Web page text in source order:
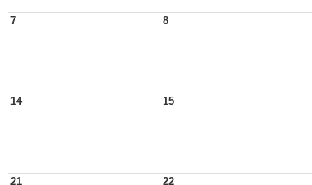
7 8
14 15
21 22